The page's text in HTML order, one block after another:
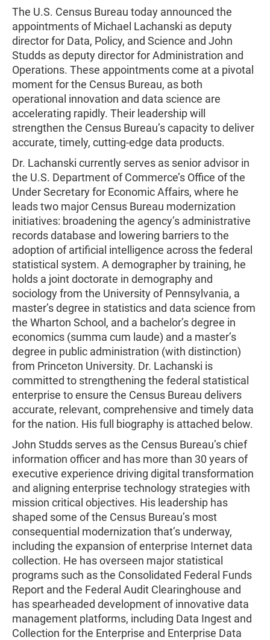
The U.S. Census Bureau today announced the
appointments of Michael Lachanski as deputy
director for Data, Policy, and Science and John
Studds as deputy director for Administration and
Operations. These appointments come at a pivotal
moment for the Census Bureau, as both
operational innovation and data science are
accelerating rapidly. Their leadership will
strengthen the Census Bureau’s capacity to deliver
accurate, timely, cutting-edge data products.
Dr. Lachanski currently serves as senior advisor in
the U.S. Department of Commerce’s Office of the
Under Secretary for Economic Affairs, where he
leads two major Census Bureau modernization
initiatives: broadening the agency’s administrative
records database and lowering barriers to the
adoption of artificial intelligence across the federal
statistical system. A demographer by training, he
holds a joint doctorate in demography and
sociology from the University of Pennsylvania, a
master’s degree in statistics and data science from
the Wharton School, and a bachelor’s degree in
economics (summa cum laude) and a master’s
degree in public administration (with distinction)
from Princeton University. Dr. Lachanski is
committed to strengthening the federal statistical
enterprise to ensure the Census Bureau delivers
accurate, relevant, comprehensive and timely data
for the nation. His full biography is attached below.
John Studds serves as the Census Bureau’s chief
information officer and has more than 30 years of
executive experience driving digital transformation
and aligning enterprise technology strategies with
mission critical objectives. His leadership has
shaped some of the Census Bureau’s most
consequential modernization that’s underway,
including the expansion of enterprise Internet data
collection. He has overseen major statistical
programs such as the Consolidated Federal Funds
Report and the Federal Audit Clearinghouse and
has spearheaded development of innovative data
management platforms, including Data Ingest and
Collection for the Enterprise and Enterprise Data